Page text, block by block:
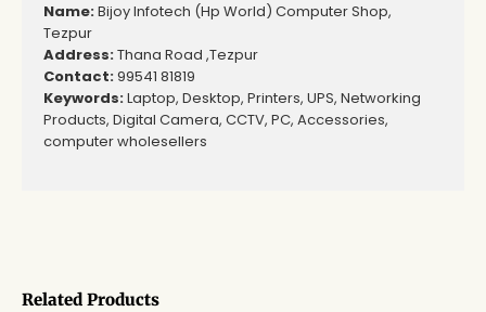
Related Products
Name:Bijoy Infotech (Hp World) Computer Shop,
Tezpur
Address:Thana Road ,Tezpur
Contact:99541 81819
Keywords:Laptop, Desktop, Printers, UPS, Networking
Products, Digital Camera, CCTV, PC, Accessories,
computer wholesellers